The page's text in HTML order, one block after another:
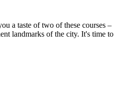
a taste of two of these courses –
landmarks of the city. It's time to